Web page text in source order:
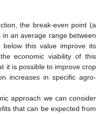
the break-even point (a
an average range between
below this value improve its
economic viability of this
it is possible to improve crop
increases in specific agro-
approach we can consider
that can be expected from